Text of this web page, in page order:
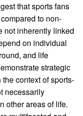
that sports fans
to non-
not inherently linked
on individual
and life
strategic
context of sports-
necessarily
other areas of life.